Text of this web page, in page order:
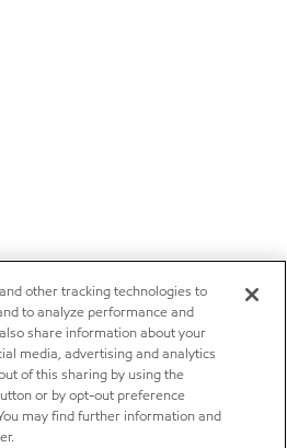
other tracking technologies to
to analyze performance and
share information about your
media, advertising and analytics
of this sharing by using the
or by opt-out preference
may find further information and